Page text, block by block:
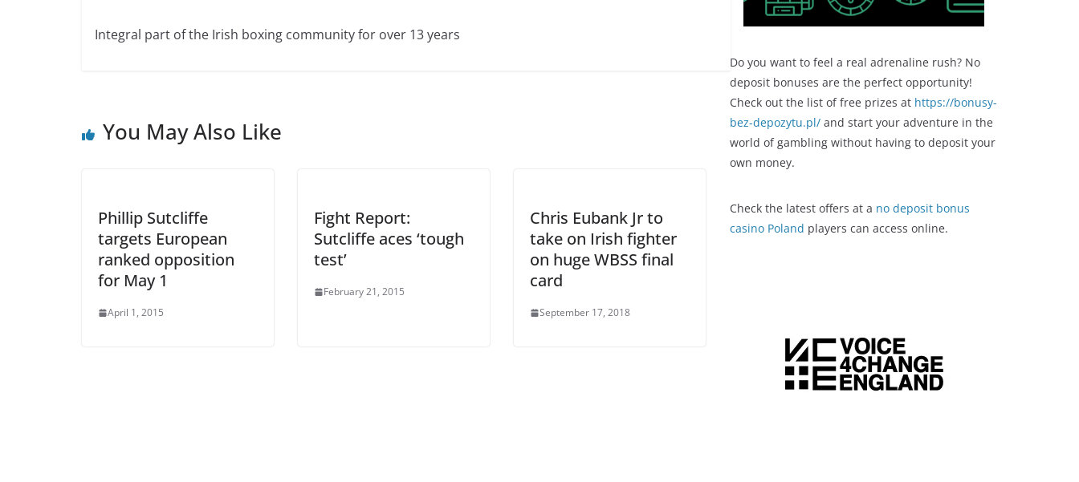
Integral part of the Irish boxing community for over 13 years
You May Also Like
Phillip Sutcliffe
targets European
ranked opposition
for May 1
April 1, 2015
Fight Report:
Sutcliffe aces ‘tough
test’
February 21, 2015
Chris Eubank Jr to
take on Irish fighter
on huge WBSS final
card
September 17, 2018
Do you want to feel a real adrenaline rush? No
deposit bonuses are the perfect opportunity!
Check out the list of free prizes at https://bonusy-
bez-depozytu.pl/ and start your adventure in the
world of gambling without having to deposit your
own money.
Check the latest offers at a no deposit bonus
casino Poland players can access online.